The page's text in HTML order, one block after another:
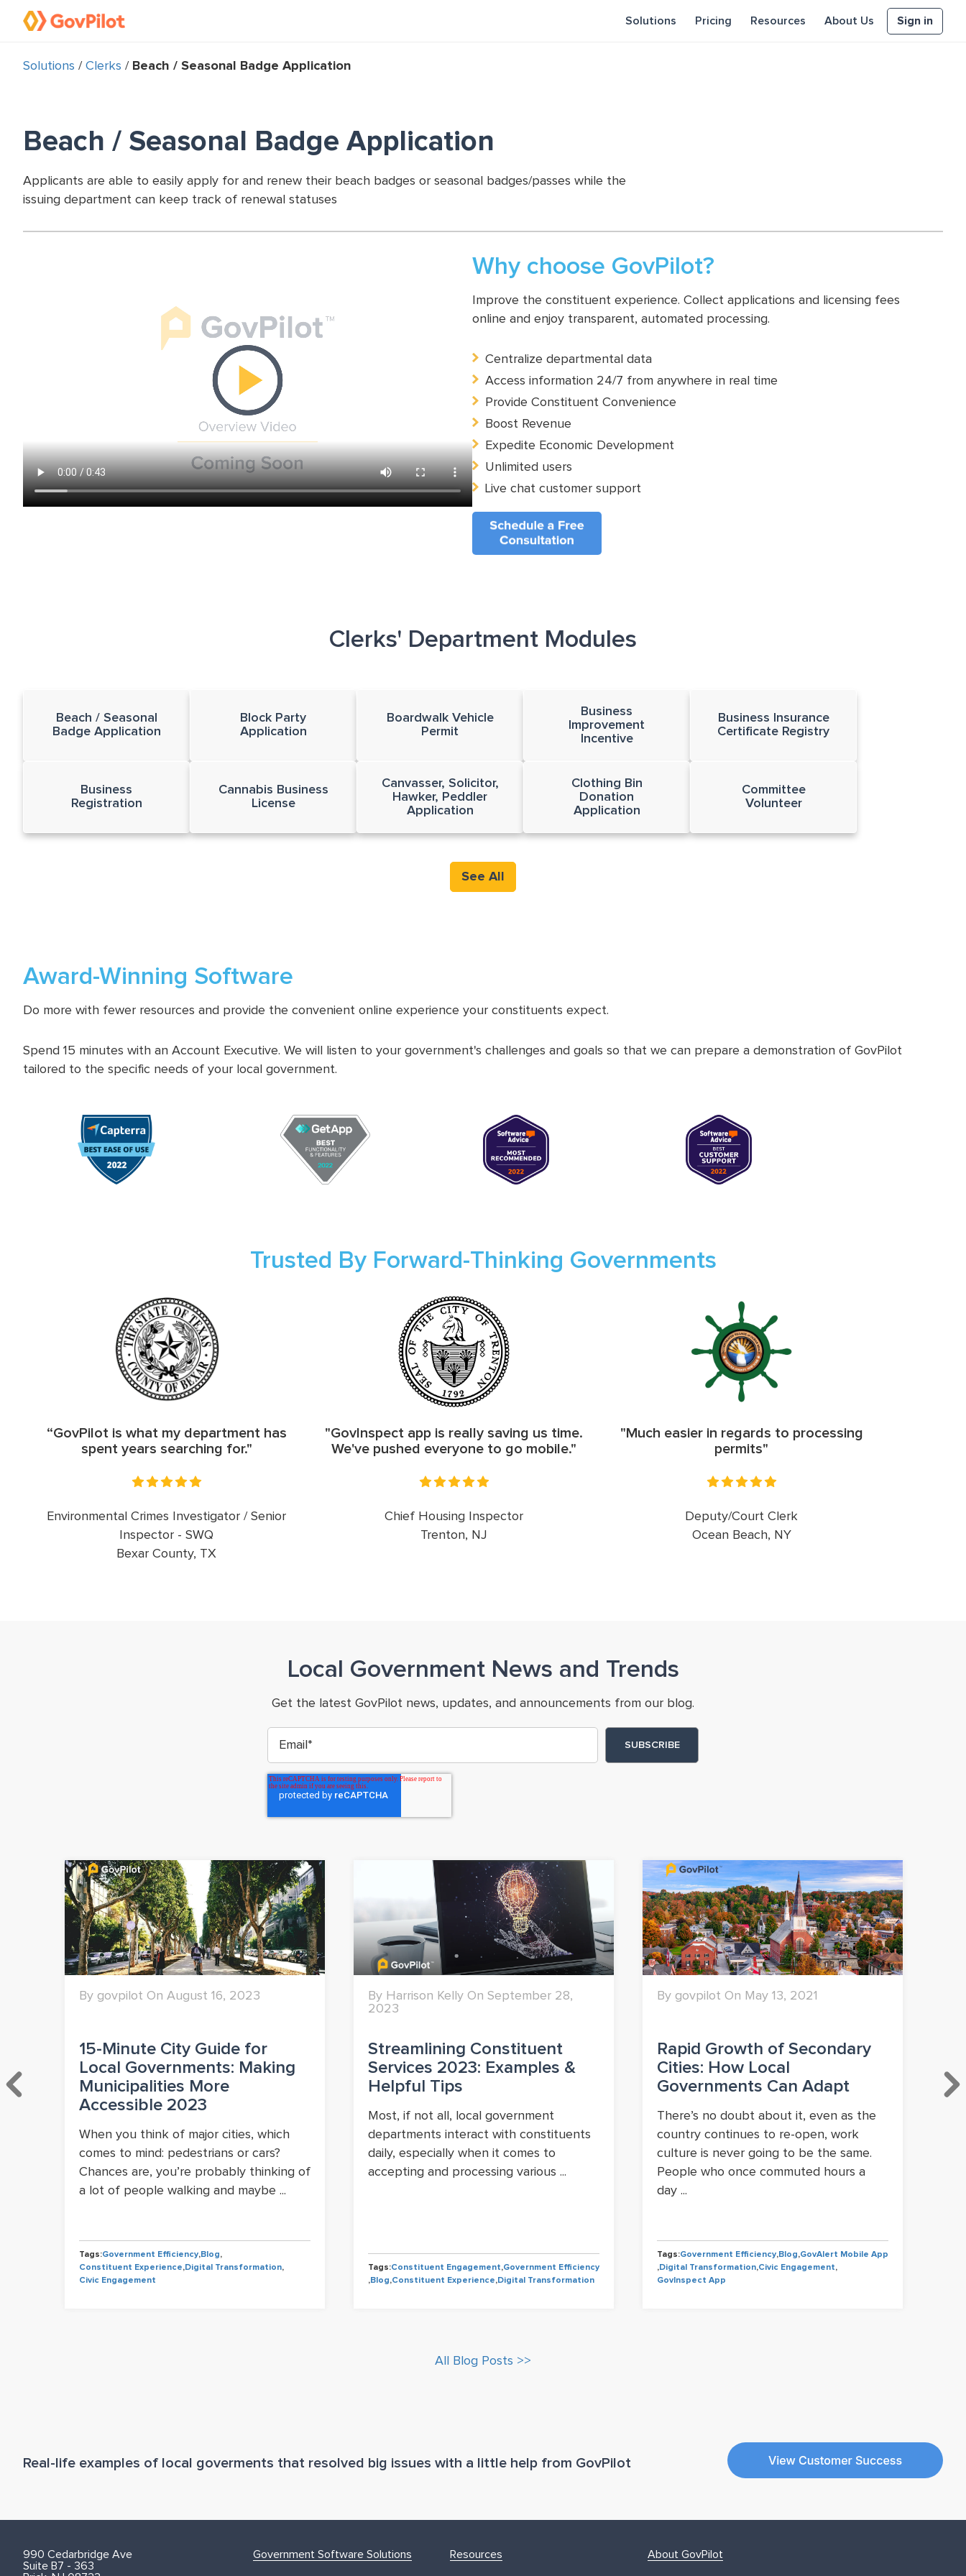
Solutions Pricing Resources About Us Sign in
Solutions / Clerks / Beach / Seasonal Badge Application
Beach / Seasonal Badge Application
Applicants are able to easily apply for and renew their beach badges or seasonal badges/passes while the
issuing department can keep track of renewal statuses
Why choose GovPilot?
Improve the constituent experience. Collect applications and licensing fees
online and enjoy transparent, automated processing.
Centralize departmental data
Access information 24/7 from anywhere in real time
Provide Constituent Convenience
Boost Revenue
Expedite Economic Development
Unlimited users
Live chat customer support
Clerks' Department Modules
Beach / Seasonal
Badge Application
Block Party
Application
Boardwalk Vehicle
Permit
Business
Improvement
Incentive
Business Insurance
Certificate Registry
Business
Registration
Cannabis Business
License
Canvasser, Solicitor,
Hawker, Peddler
Application
Clothing Bin
Donation
Application
Committee
Volunteer
See All
Award-Winning Software
Do more with fewer resources and provide the convenient online experience your constituents expect.
Spend 15 minutes with an Account Executive. We will listen to your government's challenges and goals so that we can prepare a demonstration of GovPilot
tailored to the specific needs of your local government.
Trusted By Forward-Thinking Governments
“GovPilot is what my department has
spent years searching for."
Environmental Crimes Investigator / Senior
Inspector - SWQ
Bexar County, TX
"GovInspect app is really saving us time.
We've pushed everyone to go mobile."
Chief Housing Inspector
Trenton, NJ
"Much easier in regards to processing
permits"
Deputy/Court Clerk
Ocean Beach, NY
Local Government News and Trends
Get the latest GovPilot news, updates, and announcements from our blog.
By govpilot On August 16, 2023
15-Minute City Guide for
Local Governments: Making
Municipalities More
Accessible 2023
When you think of major cities, which
comes to mind: pedestrians or cars?
Chances are, you’re probably thinking of
a lot of people walking and maybe ...
Tags:Government Efficiency,Blog,
Constituent Experience,Digital Transformation,
Civic Engagement
By Harrison Kelly On September 28,
2023
Streamlining Constituent
Services 2023: Examples &
Helpful Tips
Most, if not all, local government
departments interact with constituents
daily, especially when it comes to
accepting and processing various ...
Tags:Constituent Engagement,Government Efficiency
,Blog,Constituent Experience,Digital Transformation
By govpilot On May 13, 2021
Rapid Growth of Secondary
Cities: How Local
Governments Can Adapt
There’s no doubt about it, even as the
country continues to re-open, work
culture is never going to be the same.
People who once commuted hours a
day ...
Tags:Government Efficiency,Blog,GovAlert Mobile App
,Digital Transformation,Civic Engagement,
GovInspect App
All Blog Posts >>
Real-life examples of local goverments that resolved big issues with a little help from GovPilot
990 Cedarbridge Ave
Suite B7 - 363
Government Software Solutions Resources About GovPilot